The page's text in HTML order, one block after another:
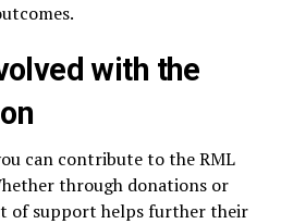
with the
can contribute to the RML
through donations or
of support helps further their